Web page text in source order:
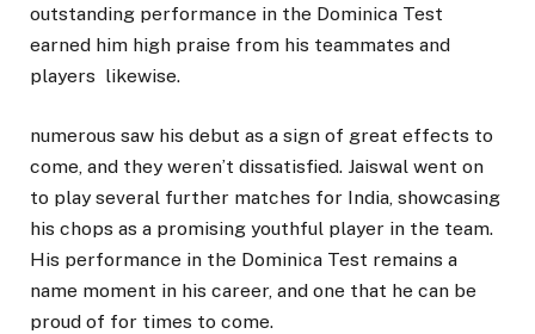
outstanding performance in the Dominica Test
earned him high praise from his teammates and
players likewise.
numerous saw his debut as a sign of great effects to
come, and they weren’t dissatisfied. Jaiswal went on
to play several further matches for India, showcasing
his chops as a promising youthful player in the team.
His performance in the Dominica Test remains a
name moment in his career, and one that he can be
proud of for times to come.